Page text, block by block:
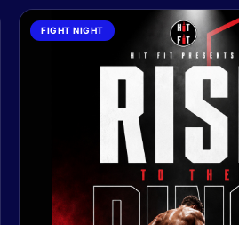
FIGHT NIGHT